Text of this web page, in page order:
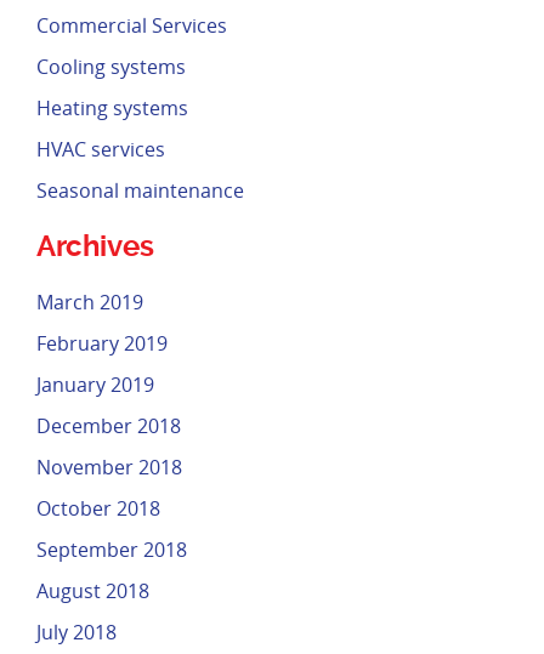
Commercial Services
Cooling systems
Heating systems
HVAC services
Seasonal maintenance
Archives
March 2019
February 2019
January 2019
December 2018
November 2018
October 2018
September 2018
August 2018
July 2018